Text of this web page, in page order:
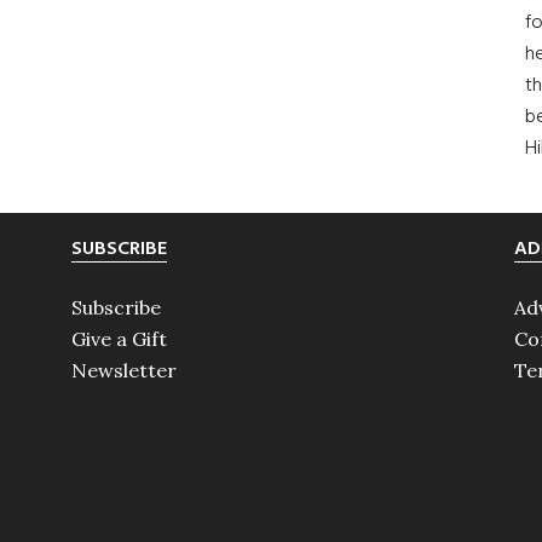
SUBSCRIBE
Subscribe
Give a Gift
Newsletter